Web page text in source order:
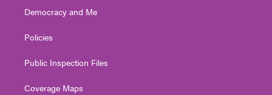
Democracy and Me
Policies
Public Inspection Files
Coverage Maps